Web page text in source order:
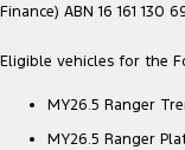
Finance) ABN 16 161
Eligible vehicles for the
MY26.5 Ranger
MY26.5 Ranger